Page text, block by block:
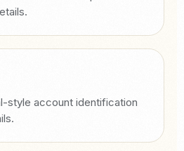
style account identification